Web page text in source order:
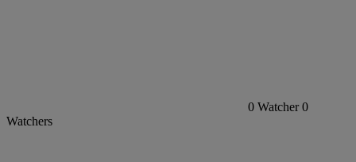
0 Watcher 0
Watchers